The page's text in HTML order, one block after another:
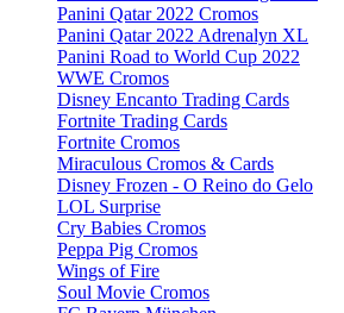
Panini Qatar 2022 Cromos
Panini Qatar 2022 Adrenalyn XL
Panini Road to World Cup 2022
WWE Cromos
Disney Encanto Trading Cards
Fortnite Trading Cards
Fortnite Cromos
Miraculous Cromos & Cards
Disney Frozen - O Reino do Gelo
LOL Surprise
Cry Babies Cromos
Peppa Pig Cromos
Wings of Fire
Soul Movie Cromos